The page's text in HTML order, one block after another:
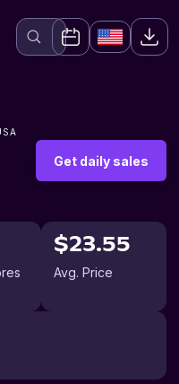
Get daily sales
$23.55
Avg. Price